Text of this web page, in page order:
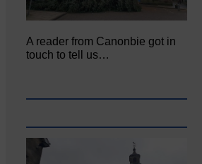
A reader from Canonbie got in
touch to tell us…